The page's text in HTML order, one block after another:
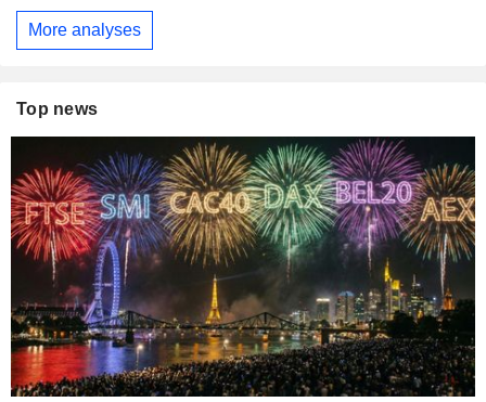
More analyses
Top news